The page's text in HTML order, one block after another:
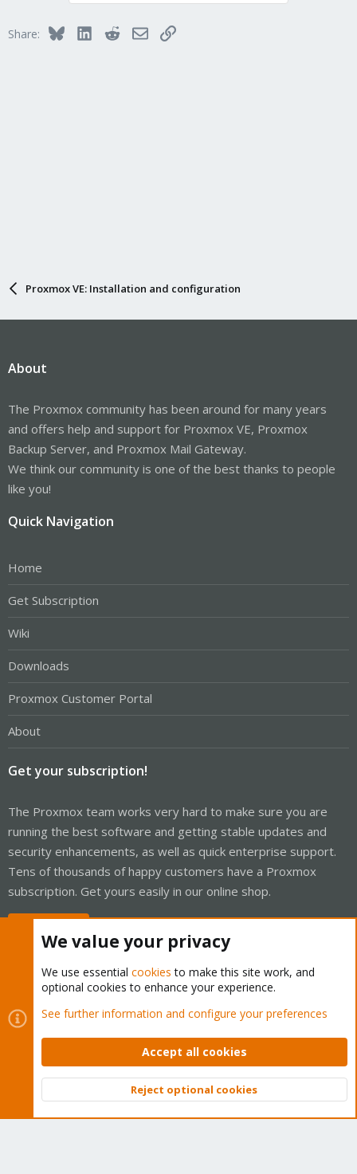
Share: BlueskyLinkedInRedditEmailLink
Proxmox VE: Installation and configuration
About
The Proxmox community has been around for many years
and offers help and support for Proxmox VE, Proxmox
Backup Server, and Proxmox Mail Gateway.
We think our community is one of the best thanks to people
like you!
Quick Navigation
Home
Get Subscription
Wiki
Downloads
Proxmox Customer Portal
About
Get your subscription!
The Proxmox team works very hard to make sure you are
running the best software and getting stable updates and
security enhancements, as well as quick enterprise support.
Tens of thousands of happy customers have a Proxmox
subscription. Get yours easily in our online shop.
Cookies
Proxmox Support Forum - Light Mode
Contact us
Terms and rules Privacy policy Help Home
Community platform by XenForo © 2010-2026 XenForo Ltd.
Top
We value your privacy
We use essential cookies to make this site work, and
optional cookies to enhance your experience.
See further information and configure your preferences
Accept all cookies
Reject optional cookies